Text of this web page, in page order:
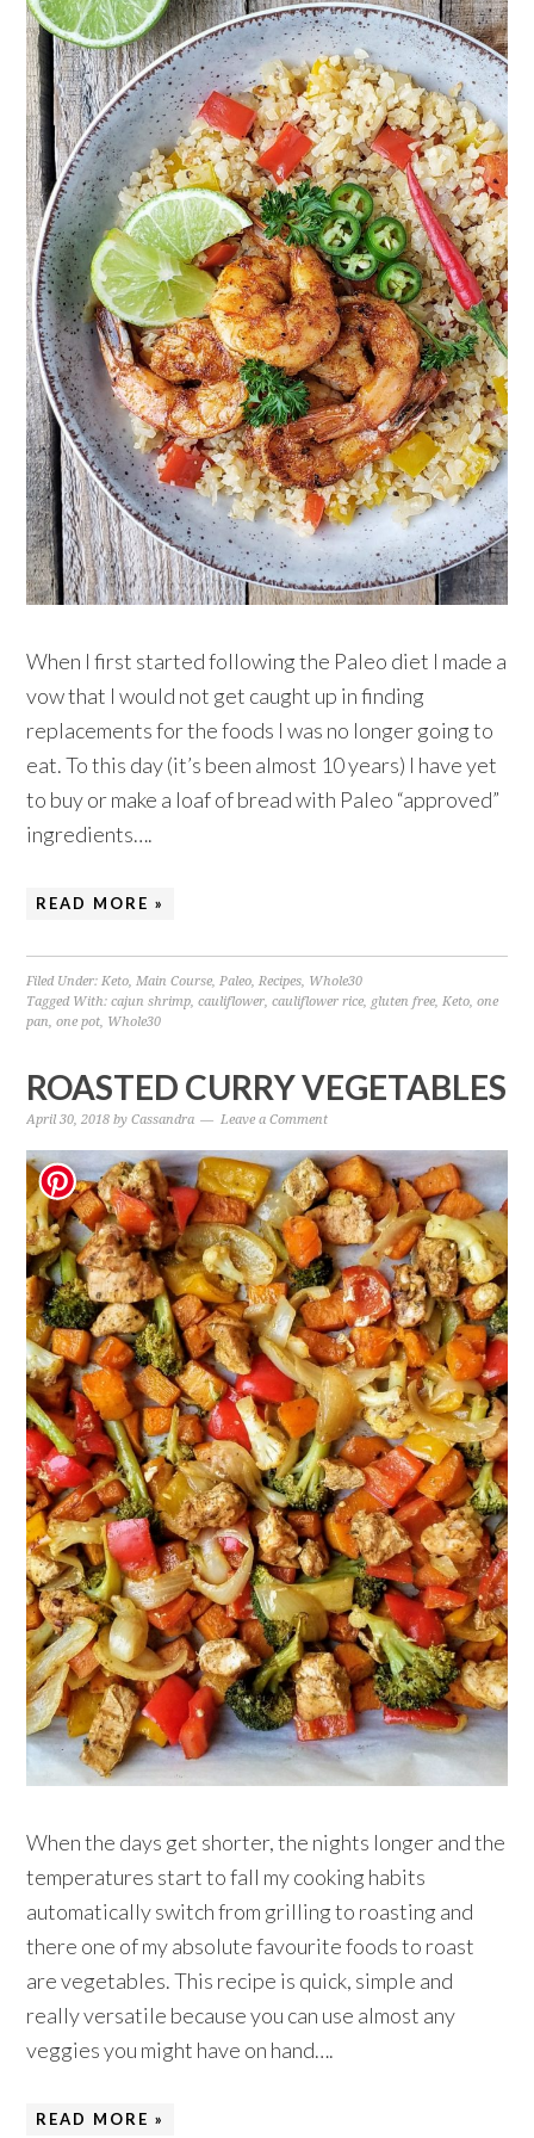
When I first started following the Paleo diet I made a
vow that I would not get caught up in finding
replacements for the foods I was no longer going to
eat. To this day (it’s been almost 10 years) I have yet
to buy or make a loaf of bread with Paleo “approved”
ingredients….
READ MORE »
Filed Under:Keto,Main Course,Paleo,Recipes, Whole30
Tagged With:cajun shrimp,cauliflower,cauliflower rice, gluten free,Keto,one
pan,one pot, Whole30
ROASTED CURRY VEGETABLES
April 30, 2018 byCassandra Leave a Comment
When the days get shorter, the nights longer and the
temperatures start to fall my cooking habits
automatically switch from grilling to roasting and
there one of my absolute favourite foods to roast
are vegetables. This recipe is quick, simple and
really versatile because you can use almost any
veggies you might have on hand….
READ MORE »